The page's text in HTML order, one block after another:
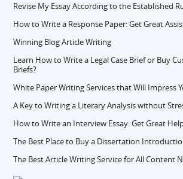
Revise My Essay According to the Established
How to Write a Response Paper: Get Great
Winning Blog Article Writing
Learn How to Write a Legal Case Brief or Buy
Briefs?
White Paper Writing Services that Will Impress
A Key to Writing a Literary Analysis without
How to Write an Interview Essay: Get Great
The Best Place to Buy a Dissertation
The Best Article Writing Service for All Content